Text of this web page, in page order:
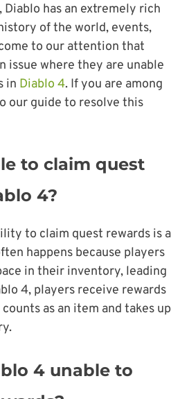
has an extremely rich
of the world, events,
to our attention that
issue where they are unable
in Diablo 4. If you are among
our guide to resolve this
to claim quest
4?
to claim quest rewards is a
happens because players
in their inventory, leading
4, players receive rewards
as an item and takes up
4 unable to